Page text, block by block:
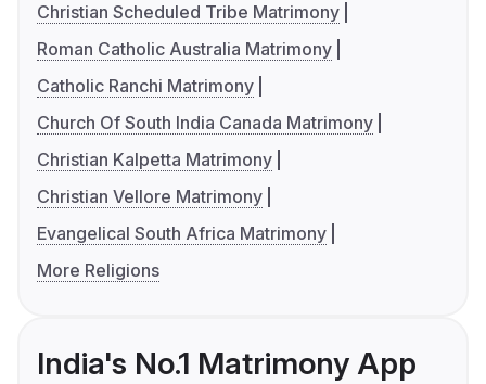
Christian Scheduled Tribe Matrimony
Roman Catholic Australia Matrimony
Catholic Ranchi Matrimony
Church Of South India Canada Matrimony
Christian Kalpetta Matrimony
Christian Vellore Matrimony
Evangelical South Africa Matrimony
More Religions
India's No.1 Matrimony App